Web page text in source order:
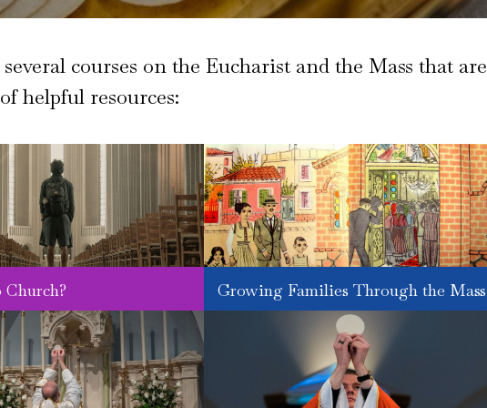
courses on the Eucharist and the Mass that are
helpful resources:
Growing Families Through the Mass